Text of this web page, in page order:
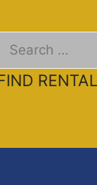
Search